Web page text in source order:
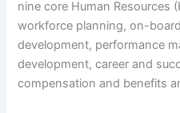
nine core Human Resources
workforce planning, on-
development, performance
development, career and
compensation and benefits